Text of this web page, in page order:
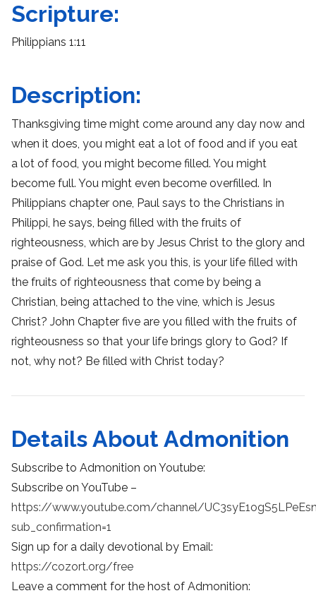
Scripture:
Philippians 1:11
Description:
Thanksgiving time might come around any day now and
when it does, you might eat a lot of food and if you eat
a lot of food, you might become filled. You might
become full. You might even become overfilled. In
Philippians chapter one, Paul says to the Christians in
Philippi, he says, being filled with the fruits of
righteousness, which are by Jesus Christ to the glory and
praise of God. Let me ask you this, is your life filled with
the fruits of righteousness that come by being a
Christian, being attached to the vine, which is Jesus
Christ? John Chapter five are you filled with the fruits of
righteousness so that your life brings glory to God? If
not, why not? Be filled with Christ today?
Details About Admonition
Subscribe to Admonition on Youtube:
Subscribe on YouTube –
https://www.youtube.com/channel/
sub_confirmation=1
Sign up for a daily devotional by Email:
https://cozort.org/free
Leave a comment for the host of Admonition: